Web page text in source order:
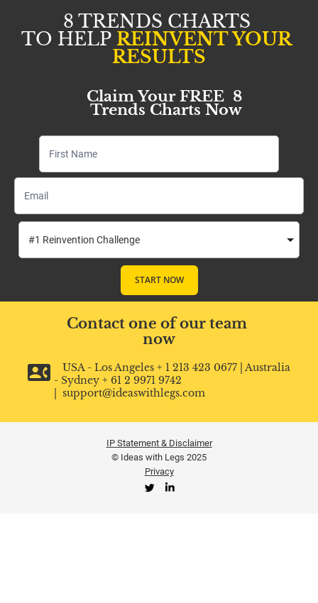
8 TRENDS CHARTS
TO HELP REINVENT YOUR
RESULTS
Claim Your FREE  8
Trends Charts Now
START NOW
Contact one of our team
now
contact_phone
USA - Los Angeles + 1 213 423 0677 | Australia
- Sydney + 61 2 9971 9742
|  support@ideaswithlegs.com
IP Statement & Disclaimer
©️ Ideas with Legs 2025
Privacy